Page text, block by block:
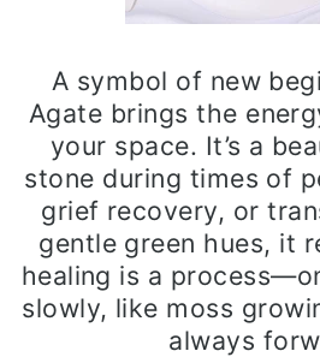
A symbol of new
Agate brings the
your space. It’s a
stone during times of
grief recovery, or
gentle green hues, it
healing is a
slowly, like moss
always